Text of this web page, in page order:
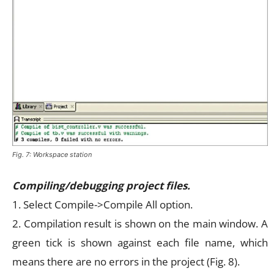
Fig. 7: Workspace station
Compiling/debugging project files.
1. Select Compile->Compile All option.
2. Compilation result is shown on the main window. A
green tick is shown against each file name, which
means there are no errors in the project (Fig. 8).